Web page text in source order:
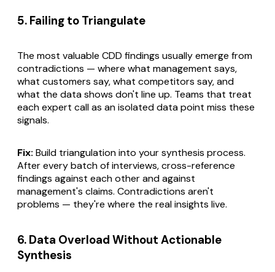
5. Failing to Triangulate
The most valuable CDD findings usually emerge from
contradictions — where what management says,
what customers say, what competitors say, and
what the data shows don't line up. Teams that treat
each expert call as an isolated data point miss these
signals.
Fix: Build triangulation into your synthesis process.
After every batch of interviews, cross-reference
findings against each other and against
management's claims. Contradictions aren't
problems — they're where the real insights live.
6. Data Overload Without Actionable
Synthesis